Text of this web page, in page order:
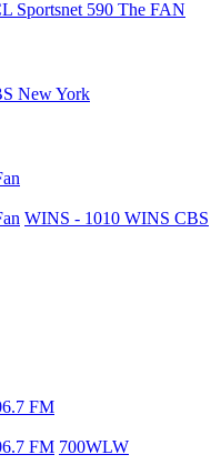
Sportsnet 590 The FAN
New York
WINS - 1010 WINS CBS
FM
FM 700WLW